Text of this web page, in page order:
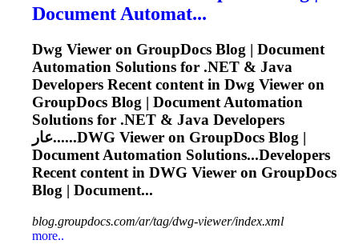
Document Automat...
Dwg Viewer on GroupDocs Blog | Document
Automation Solutions for .NET & Java
Developers Recent content in Dwg Viewer on
GroupDocs Blog | Document Automation
Solutions for .NET & Java Developers
عار......DWG Viewer on GroupDocs Blog |
Document Automation Solutions...Developers
Recent content in DWG Viewer on GroupDocs
Blog | Document...
blog.groupdocs.com/ar/tag/dwg-viewer/index.xml
more..